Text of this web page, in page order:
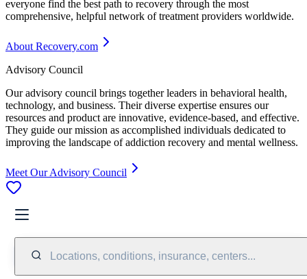
everyone find the best path to recovery through the most
comprehensive, helpful network of treatment providers worldwide.
About Recovery.com
Advisory Council
Our advisory council brings together leaders in behavioral health,
technology, and business. Their diverse expertise ensures our
resources and product are innovative, evidence-based, and effective.
They guide our mission as accomplished individuals dedicated to
improving the landscape of addiction recovery and mental wellness.
Meet Our Advisory Council
Locations, conditions, insurance, centers...